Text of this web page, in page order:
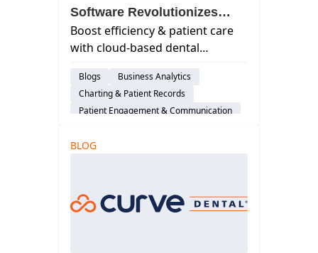
Software Revolutionizes
Patient Charting & EHRs
Boost efficiency & patient care
with cloud-based dental
revolutionizes charting &
electronic health records (EHRs).
Blogs
Business Analytics
Charting & Patient Records
Patient Engagement & Communication
Dental Practice Management System
BLOG